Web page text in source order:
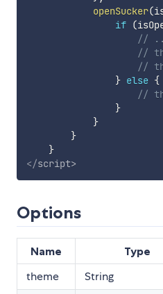
openSucker(
if (
// ...
//
//
} else {
//
}
}
}
}
</script>
Options
Name Type
theme String